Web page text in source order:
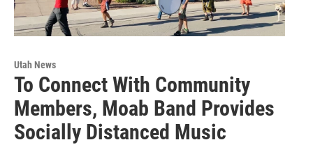
Utah News
To Connect With Community
Members, Moab Band Provides
Socially Distanced Music